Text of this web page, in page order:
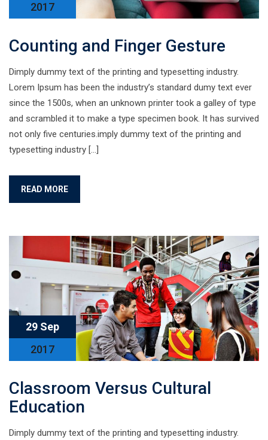
2017
Counting and Finger Gesture
Dimply dummy text of the printing and typesetting industry.
Lorem Ipsum has been the industry’s standard dumy text ever
since the 1500s, when an unknown printer took a galley of type
and scrambled it to make a type specimen book. It has survived
not only five centuries.imply dummy text of the printing and
typesetting industry […]
READ MORE
29 Sep
2017
Classroom Versus Cultural
Education
Dimply dummy text of the printing and typesetting industry.